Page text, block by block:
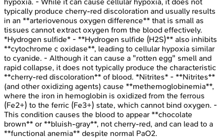
hypoxia. - While it can cause cellular hypoxia, it does not
typically produce cherry-red discoloration and usually results
in an **arteriovenous oxygen difference** that is small as
tissues cannot extract oxygen from the blood effectively.
*Hydrogen sulfide* - **Hydrogen sulfide (H2S)** also inhibits
**cytochrome c oxidase**, leading to cellular hypoxia similar
to cyanide. - Although it can cause a "rotten egg" smell and
rapid collapse, it does not typically produce the characteristic
**cherry-red discoloration** of blood. *Nitrites* - **Nitrites**
(and other oxidizing agents) cause **methemoglobinemia**,
where the iron in hemoglobin is oxidized from the ferrous
(Fe2+) to the ferric (Fe3+) state, which cannot bind oxygen. -
This condition causes the blood to appear **chocolate
brown** or **bluish-gray**, not cherry-red, and can lead to a
**functional anemia** despite normal PaO2.